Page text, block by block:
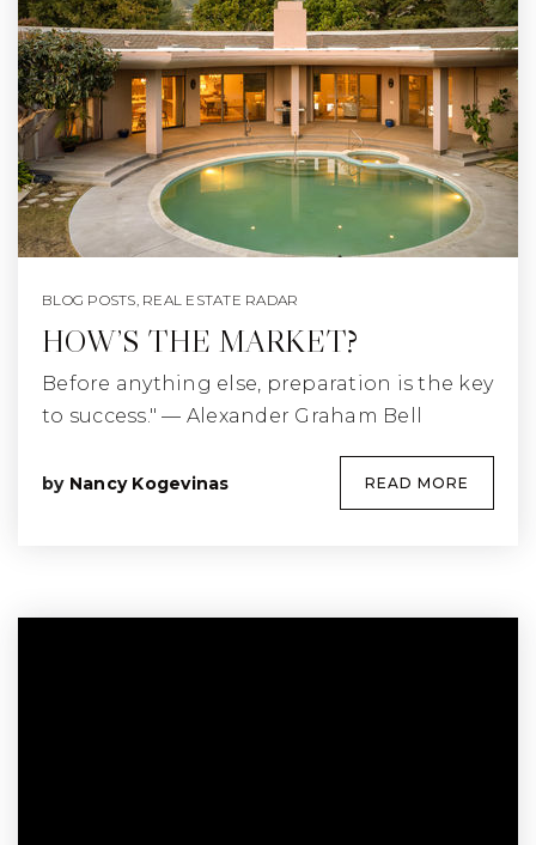
BLOG POSTS, REAL ESTATE RADAR
HOW’S THE MARKET?
Before anything else, preparation is the key
to success." — Alexander Graham Bell
by Nancy Kogevinas READ MORE